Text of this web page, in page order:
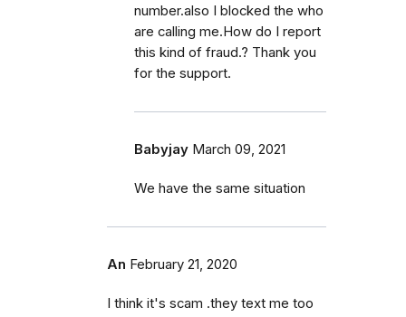
number.also I blocked the who
are calling me.How do I report
this kind of fraud.? Thank you
for the support.
Babyjay March 09, 2021
We have the same situation
An February 21, 2020
I think it's scam .they text me too